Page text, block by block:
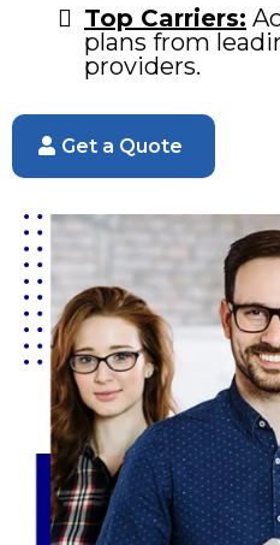
Top Carriers:
plans from
providers.
Get a Quote